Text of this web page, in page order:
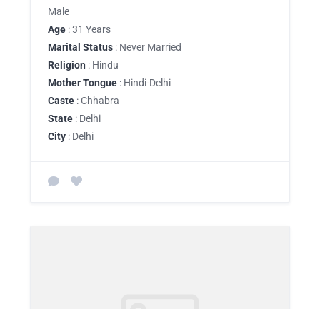
Male
Age : 31 Years
Marital Status : Never Married
Religion : Hindu
Mother Tongue : Hindi-Delhi
Caste : Chhabra
State : Delhi
City : Delhi